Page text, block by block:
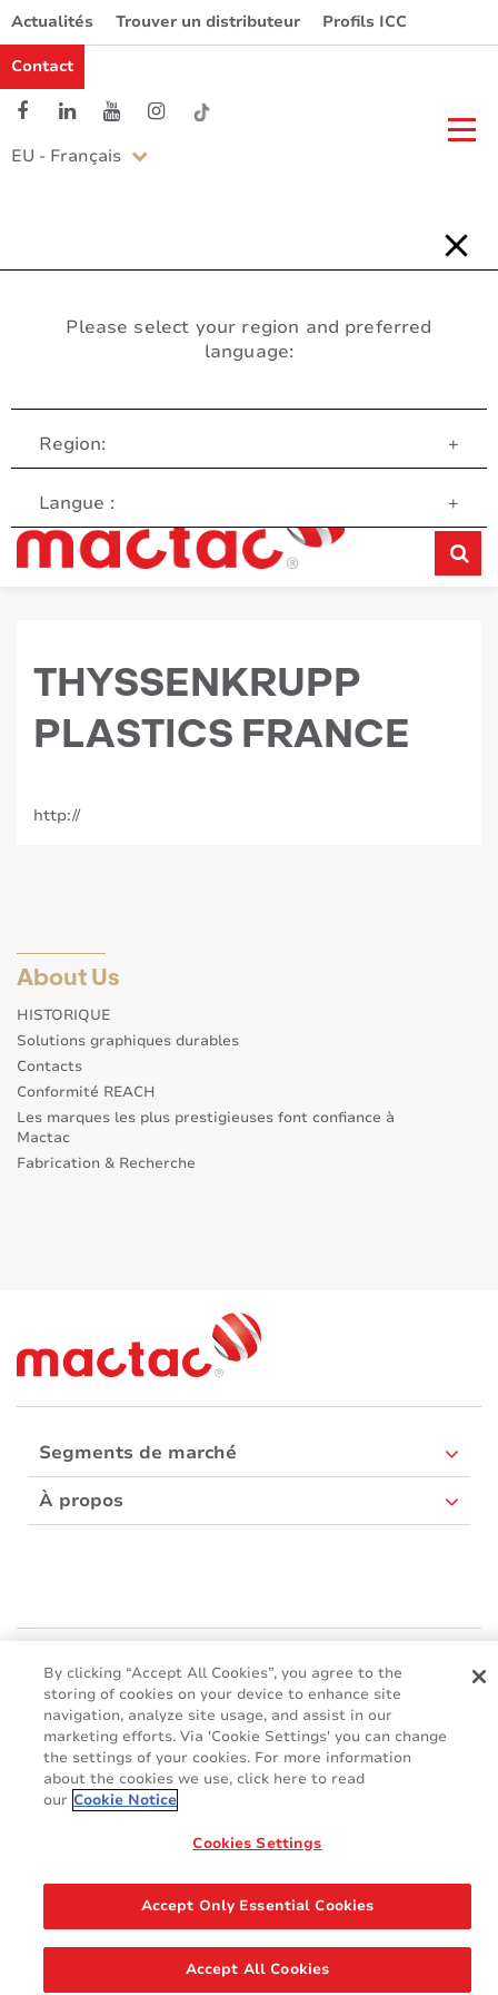
Actualités Trouver un distributeur Profils ICC
Contact
EU - Français
Please select your region and preferred
language:
Region: +
Langue : +
Service Client
THYSSENKRUPP
PLASTICS FRANCE
http://
About Us
HISTORIQUE
Solutions graphiques durables
Contacts
Conformité REACH
Les marques les plus prestigieuses font confiance à
Mactac
Fabrication & Recherche
Segments de marché
À propos
Boulevard Kennedy - B-7060 SOIGNIES
Websites
Mactac creative awards
www.mactaccreativeawards.com
Cookie Policy FAQ
GDPR
Legal & Privacy Notices
By clicking “Accept All Cookies”, you agree to the
storing of cookies on your device to enhance site
navigation, analyze site usage, and assist in our
marketing efforts. Via 'Cookie Settings' you can change
the settings of your cookies. For more information
about the cookies we use, click here to read
our Cookie Notice
Cookies Settings
Accept Only Essential Cookies
Accept All Cookies